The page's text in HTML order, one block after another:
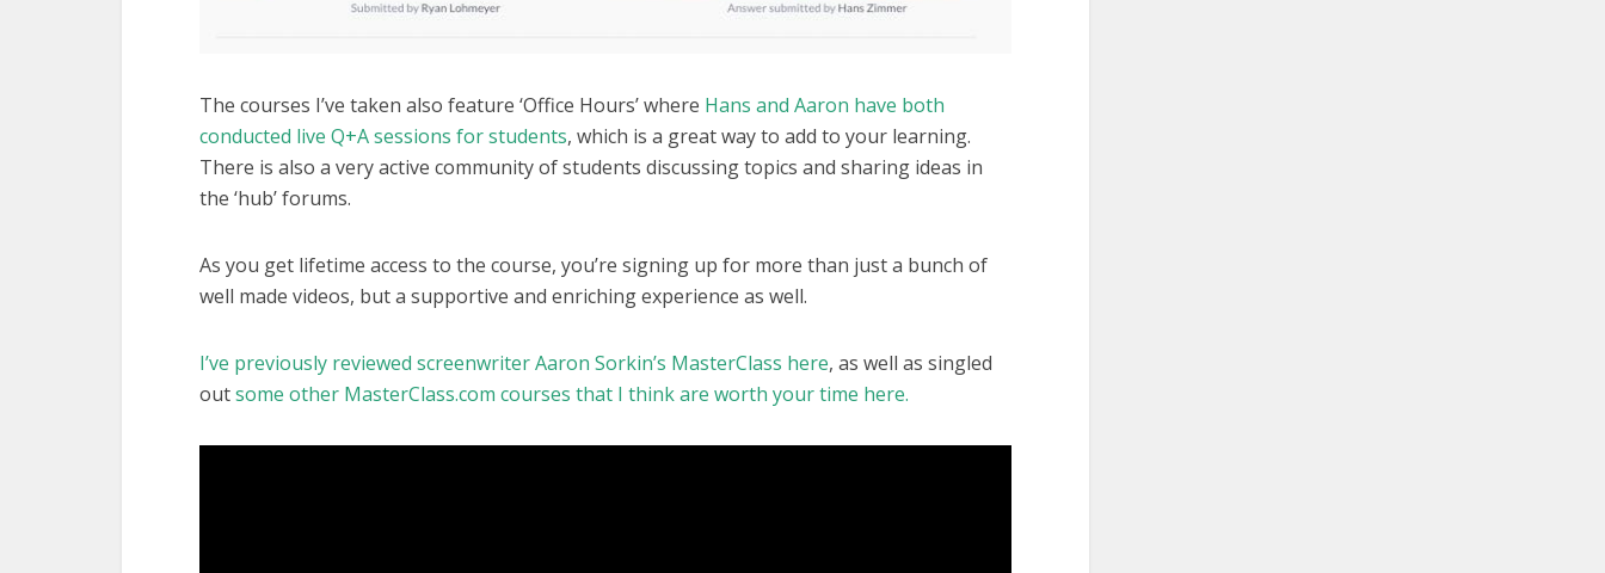
The courses I’ve taken also feature ‘Office Hours’ where Hans and Aaron have both
conducted live Q+A sessions for students, which is a great way to add to your learning.
There is also a very active community of students discussing topics and sharing ideas in
the ‘hub’ forums.
As you get lifetime access to the course, you’re signing up for more than just a bunch of
well made videos, but a supportive and enriching experience as well.
I’ve previously reviewed screenwriter Aaron Sorkin’s MasterClass here, as well as singled
outsome other MasterClass.com courses that I think are worth your time here.